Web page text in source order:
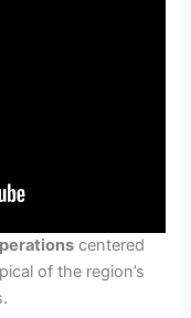
centered
of the region’s